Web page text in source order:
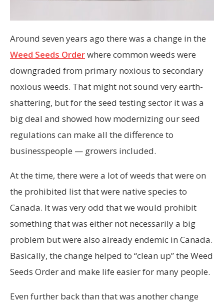
Around seven years ago there was a change in the
Weed Seeds Orderwhere common weeds were
downgraded from primary noxious to secondary
noxious weeds. That might not sound very earth-
shattering, but for the seed testing sector it was a
big deal and showed how modernizing our seed
regulations can make all the difference to
businesspeople — growers included.
At the time, there were a lot of weeds that were on
the prohibited list that were native species to
Canada. It was very odd that we would prohibit
something that was either not necessarily a big
problem but were also already endemic in Canada.
Basically, the change helped to “clean up” the Weed
Seeds Order and make life easier for many people.
Even further back than that was another change